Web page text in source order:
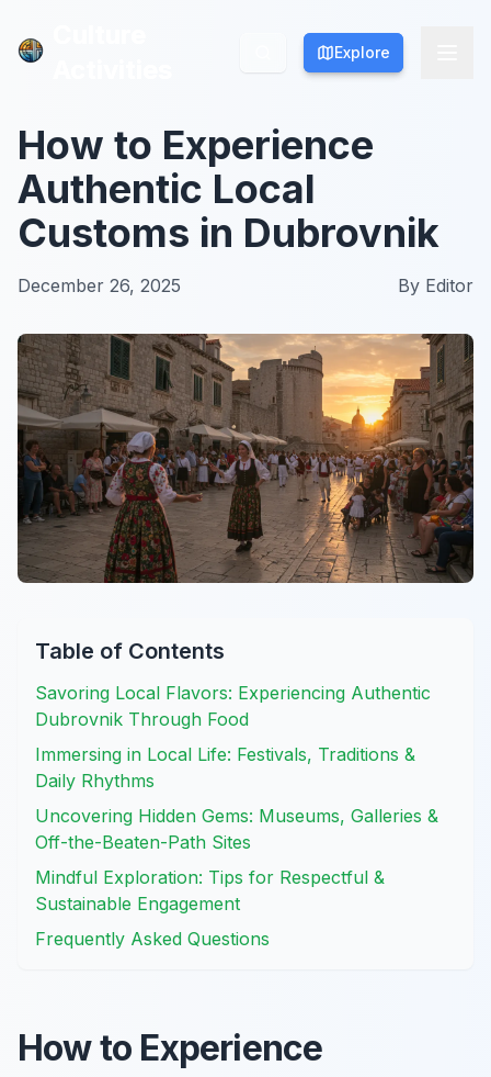
Explore
Explore
How to Experience
Authentic Local
Customs in Dubrovnik
December 26, 2025 By Editor
Table of Contents
Savoring Local Flavors: Experiencing Authentic
Dubrovnik Through Food
Immersing in Local Life: Festivals, Traditions &
Daily Rhythms
Uncovering Hidden Gems: Museums, Galleries &
Off-the-Beaten-Path Sites
Mindful Exploration: Tips for Respectful &
Sustainable Engagement
Frequently Asked Questions
How to Experience